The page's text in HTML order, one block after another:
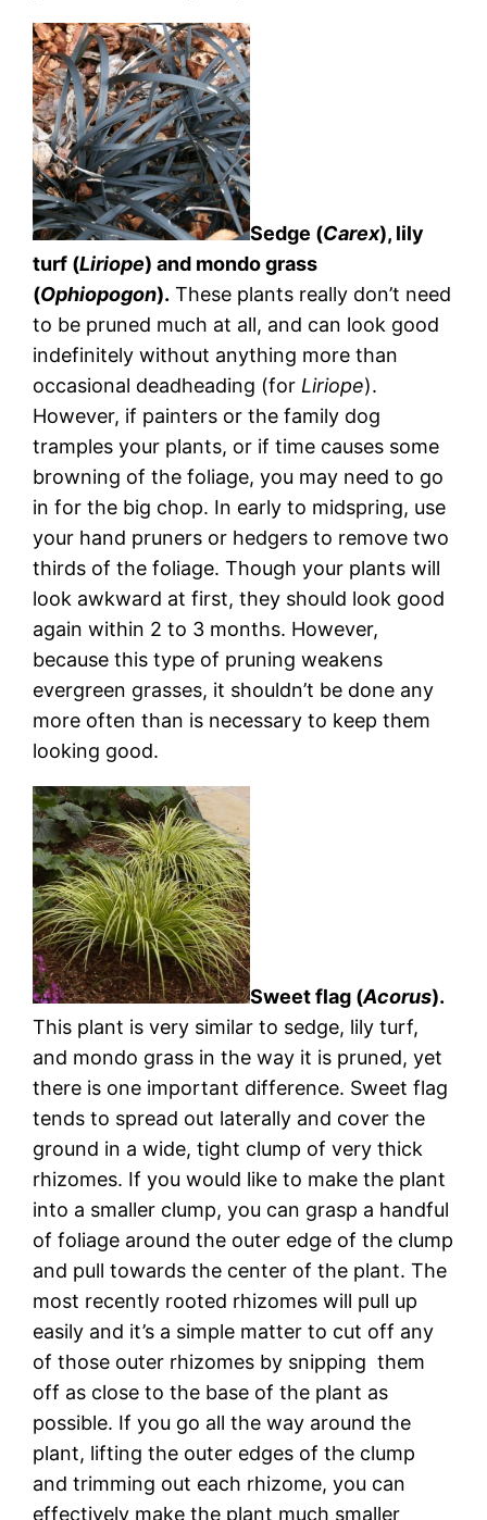
Sedge (Carex), lily
turf (Liriope) and mondo grass
(Ophiopogon). These plants really don’t need
to be pruned much at all, and can look good
indefinitely without anything more than
occasional deadheading (for Liriope).
However, if painters or the family dog
tramples your plants, or if time causes some
browning of the foliage, you may need to go
in for the big chop. In early to midspring, use
your hand pruners or hedgers to remove two
thirds of the foliage. Though your plants will
look awkward at first, they should look good
again within 2 to 3 months. However,
because this type of pruning weakens
evergreen grasses, it shouldn’t be done any
more often than is necessary to keep them
looking good.
Sweet flag (Acorus).
This plant is very similar to sedge, lily turf,
and mondo grass in the way it is pruned, yet
there is one important difference. Sweet flag
tends to spread out laterally and cover the
ground in a wide, tight clump of very thick
rhizomes. If you would like to make the plant
into a smaller clump, you can grasp a handful
of foliage around the outer edge of the clump
and pull towards the center of the plant. The
most recently rooted rhizomes will pull up
easily and it’s a simple matter to cut off any
of those outer rhizomes by snipping them
off as close to the base of the plant as
possible. If you go all the way around the
plant, lifting the outer edges of the clump
and trimming out each rhizome, you can
effectively make the plant much smaller